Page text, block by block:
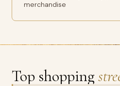
merchandise
Top shopping